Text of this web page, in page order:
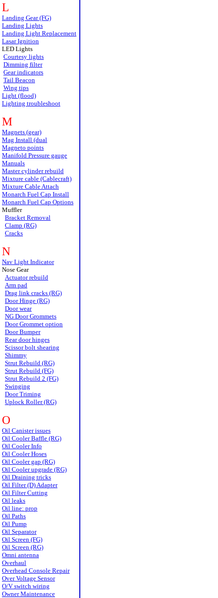
L
Landing Gear (FG)
Landing Lights
Landing Light Replacement
Lasar Ignition
LED Lights
Courtesy lights
Dimming filter
Gear indicators
Tail Beacon
Wing tips
Light (flood)
Lighting troubleshoot
M
Magnets (gear)
Mag Install (dual
Magneto points
Manifold Pressure gauge
Manuals
Master cylinder rebuild
Mixture cable (Cablecraft)
Mixture Cable Attach
Monarch Fuel Cap Install
Monarch Fuel Cap Options
Muffler
Bracket Removal
Clamp (RG)
Cracks
N
Nav Light Indicator
Nose Gear
Actuator rebuild
Arm pad
Drag link cracks (RG)
Door Hinge (RG)
Door wear
NG Door Grommets
Door Grommet option
Door Bumper
Rear door hinges
Scissor bolt shearing
Shimmy
Strut Rebuild (RG)
Strut Rebuild (FG)
Strut Rebuild 2 (FG)
Swinging
Door Triming
Uplock Roller (RG)
O
Oil Canister issues
Oil Cooler Baffle (RG)
Oil Cooler Info
Oil Cooler Hoses
Oil Cooler gap (RG)
Oil Cooler upgrade (RG)
Oil Draining tricks
Oil Filter (D) Adapter
Oil Filter Cutting
Oil leaks
Oil line: prop
Oil Paths
Oil Pump
Oil Separator
Oil Screen (FG)
Oil Screen (RG)
Omni antenna
Overhaul
Overhead Console Repair
Over Voltage Sensor
O/V switch wiring
Owner Maintenance